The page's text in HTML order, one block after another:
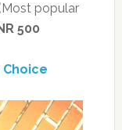
popular
500
Choice